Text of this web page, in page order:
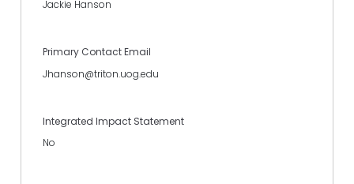
Jackie Hanson
Primary Contact Email
Jhanson@triton.uog.edu
Integrated Impact Statement
No